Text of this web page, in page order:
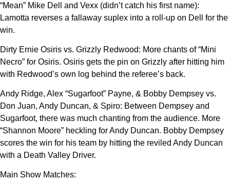
“Mean” Mike Dell and Vexx (didn’t catch his first name):
Lamotta reverses a fallaway suplex into a roll-up on Dell for the
win.
Dirty Ernie Osiris vs. Grizzly Redwood: More chants of “Mini
Necro” for Osiris. Osiris gets the pin on Grizzly after hitting him
with Redwood’s own log behind the referee’s back.
Andy Ridge, Alex “Sugarfoot” Payne, & Bobby Dempsey vs.
Don Juan, Andy Duncan, & Spiro: Between Dempsey and
Sugarfoot, there was much chanting from the audience. More
“Shannon Moore” heckling for Andy Duncan. Bobby Dempsey
scores the win for his team by hitting the reviled Andy Duncan
with a Death Valley Driver.
Main Show Matches: